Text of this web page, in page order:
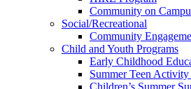
Community on
Social/Recreational
Community
Child and Youth Programs
Early Childhood
Summer Teen Activity